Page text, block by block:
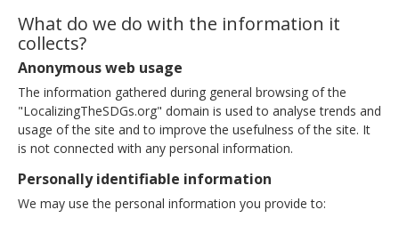
What do we do with the information it
collects?
Anonymous web usage
The information gathered during general browsing of the
"LocalizingTheSDGs.org" domain is used to analyse trends and
usage of the site and to improve the usefulness of the site. It
is not connected with any personal information.
Personally identifiable information
We may use the personal information you provide to: